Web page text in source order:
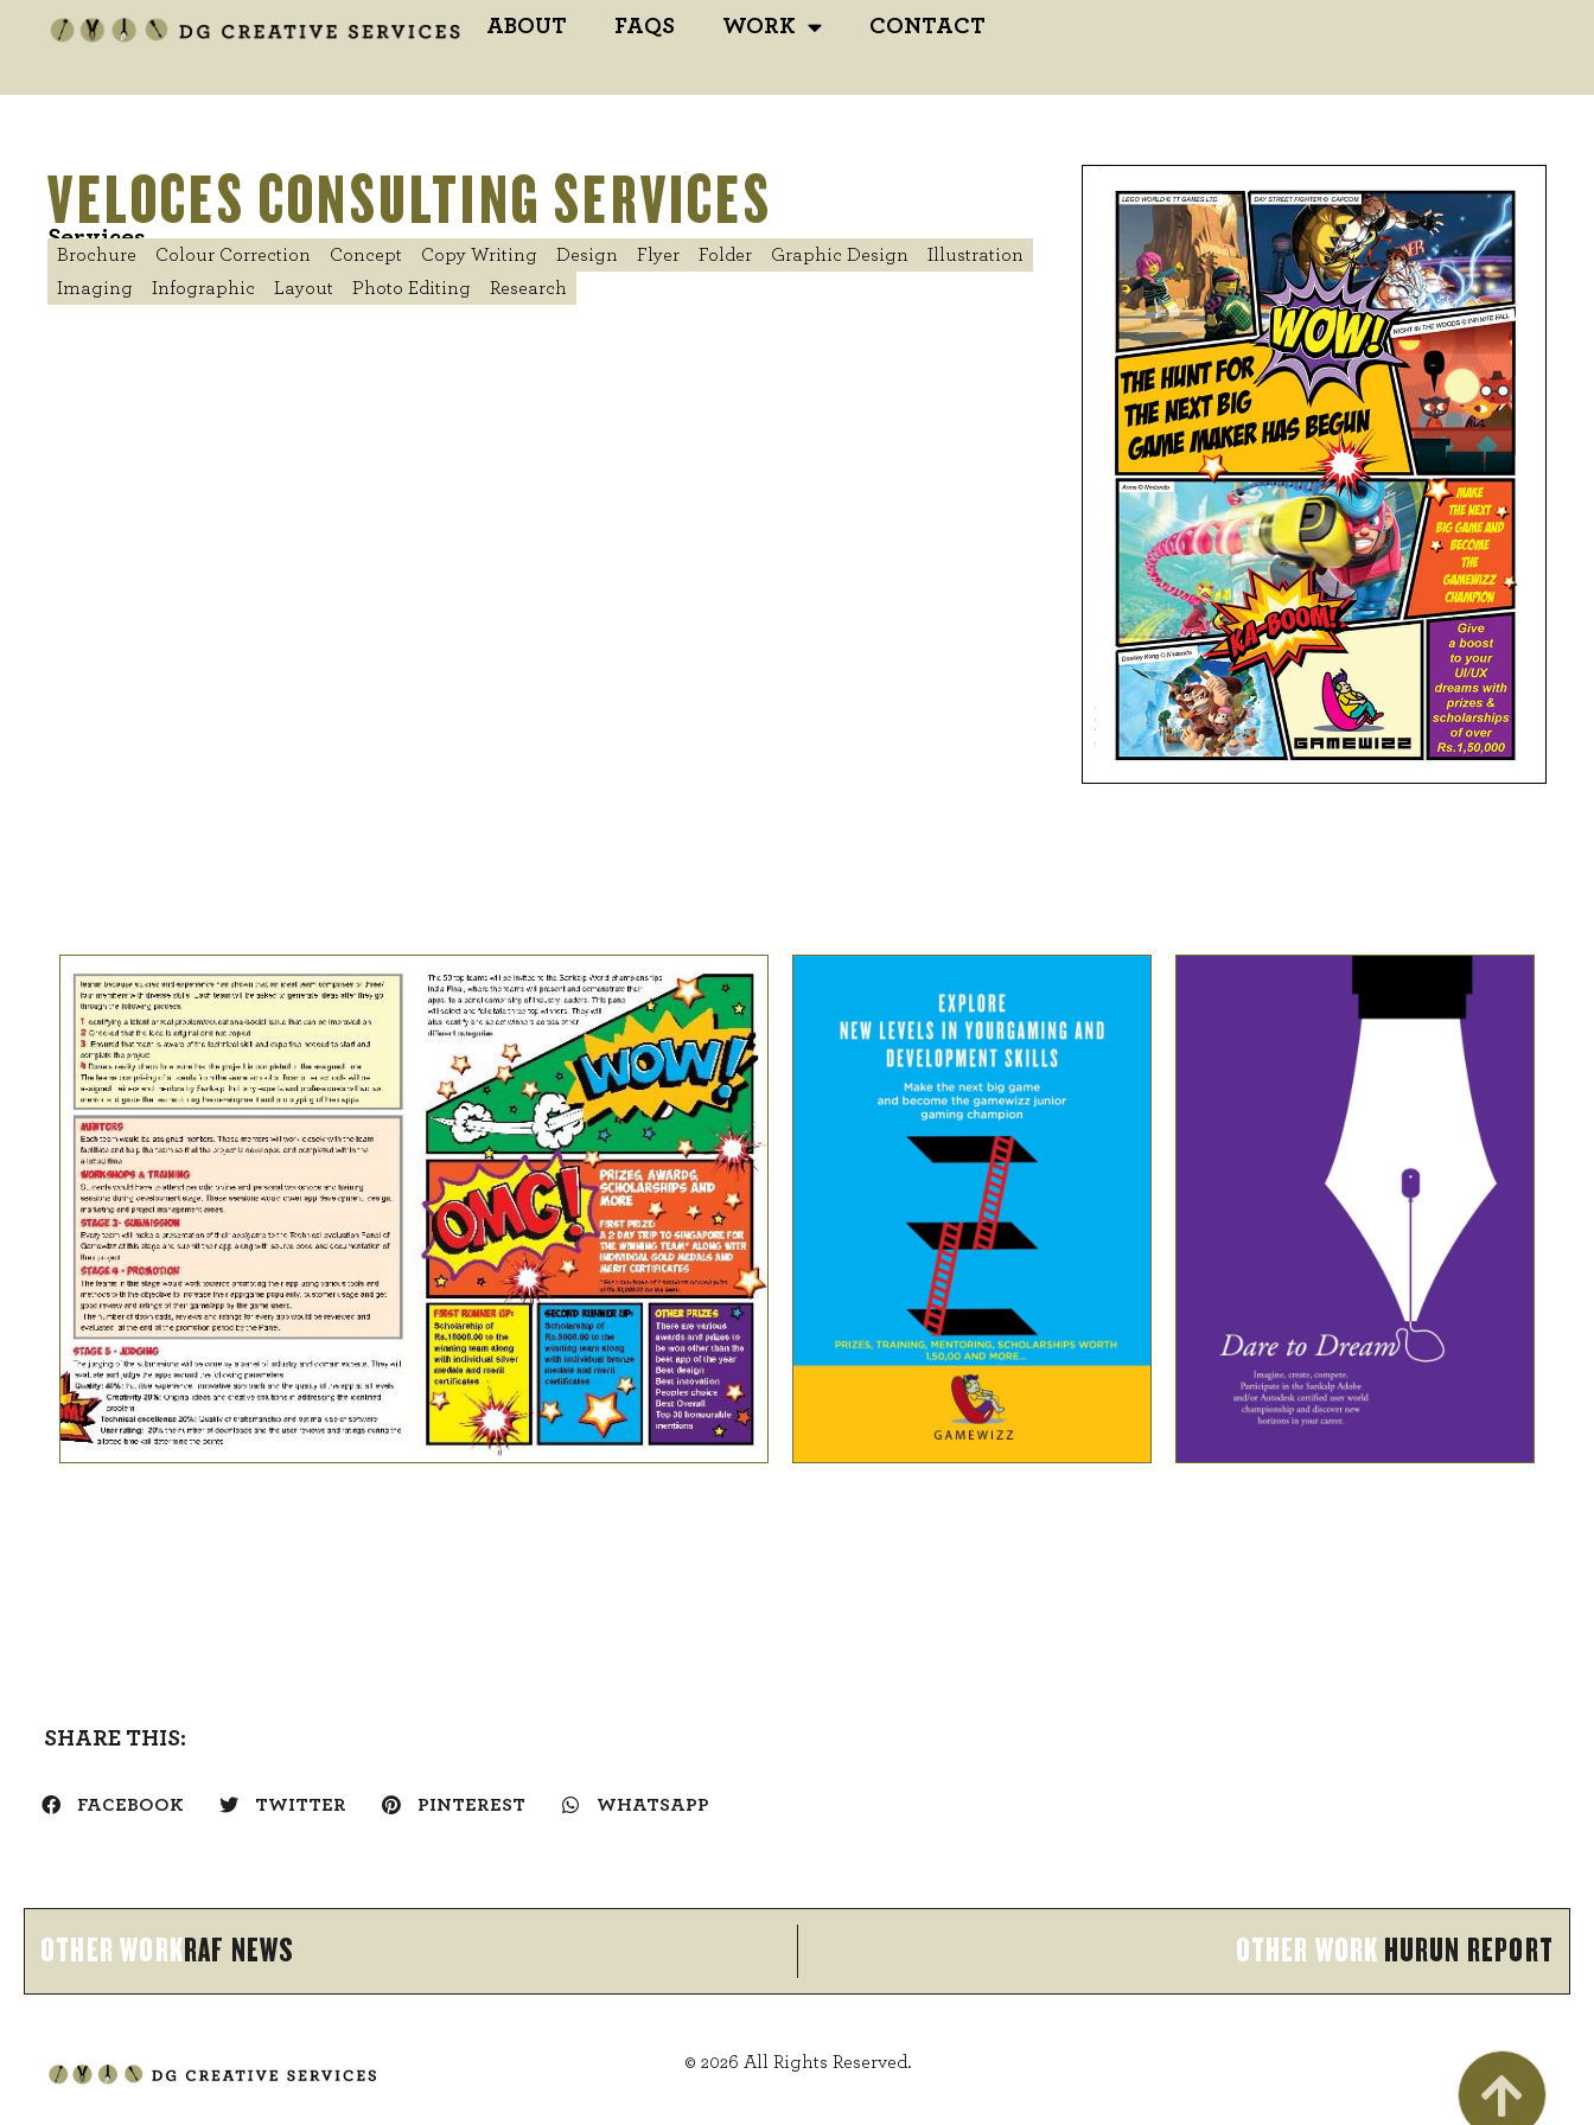
ABOUT FAQS WORK CONTACT
VELOCES CONSULTING SERVICES
Services
Brochure Colour Correction Concept Copy Writing Design Flyer Folder Graphic Design
Illustration
Imaging
Infographic Layout Photo Editing Research
SHARE THIS:
FACEBOOK TWITTER PINTEREST WHATSAPP
OTHER WORK RAF NEWS OTHER WORK HURUN REPORT
© 2026 All Rights Reserved.